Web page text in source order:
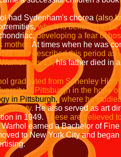
had Sydenham's chorea (also
which is believed to be
developing a fear of
mother. At times when he was
later described this period as
was 13,his father died in
graduated from Schenley High
of Pittsburgh in the hope
in Pittsburgh, where he
Society. He also served as art
in 1949. These are believed
Warhol earned a Bachelor of
to New York City and